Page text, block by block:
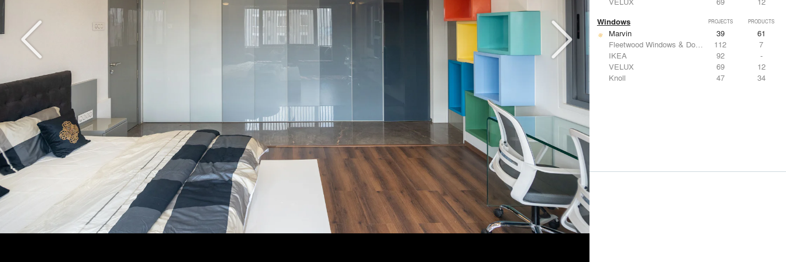
Windows PROJECTS PRODUCTS
Marvin 39
61
Fleetwood Windows & Doors
112
7
IKEA
92
-
VELUX
69
12
Knoll
47 34